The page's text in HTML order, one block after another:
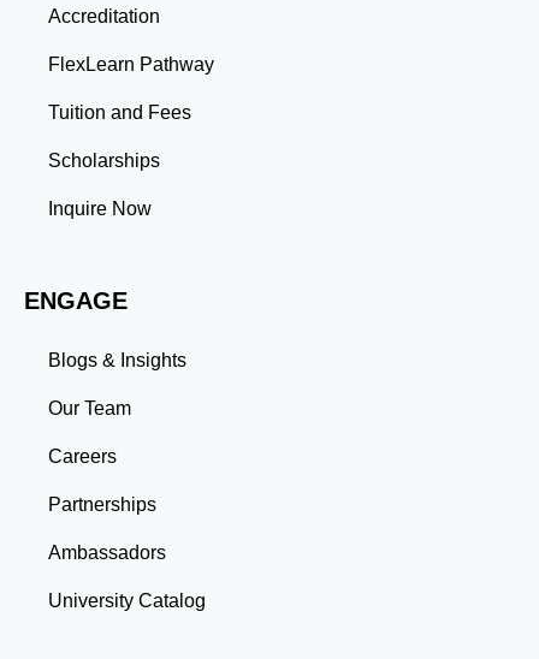
Accreditation
FlexLearn Pathway
Tuition and Fees
Scholarships
Inquire Now
ENGAGE
Blogs & Insights
Our Team
Careers
Partnerships
Ambassadors
University Catalog